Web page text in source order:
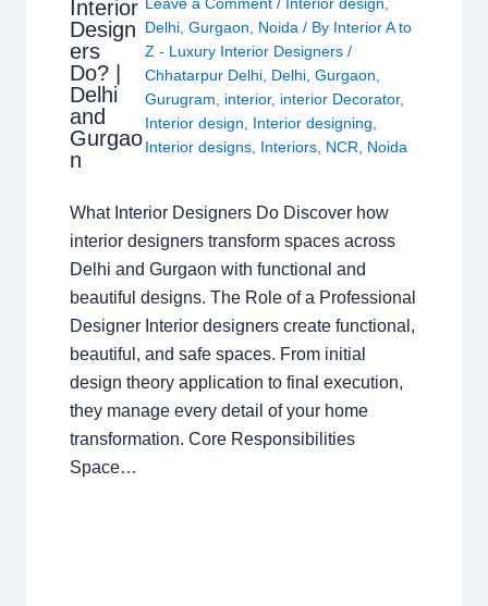
Interior
Design
ers
Do? |
Delhi
and
Gurgao
n
Delhi, Gurgaon Noida / By Interior A to
Z - Luxury Interior Designers /
Chhatarpur Delhi, Delhi, Gurgaon
Gurugram
interior, interior Decorator,
Interior design
Interior designing
Interior designs, Interiors, NCR Noida
What Interior Designers Do Discover how
interior designers transform spaces across
Delhi and Gurgaon with functional and
beautiful designs. The Role of a Professional
Designer Interior designers create functional,
beautiful, and safe spaces. From initial
design theory application to final execution,
they manage every detail of your home
transformation. Core Responsibilities
Space…